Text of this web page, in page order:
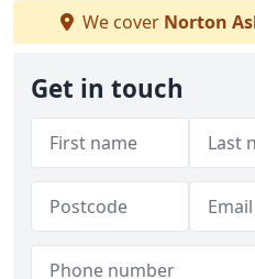
We cover Norton
Get in touch